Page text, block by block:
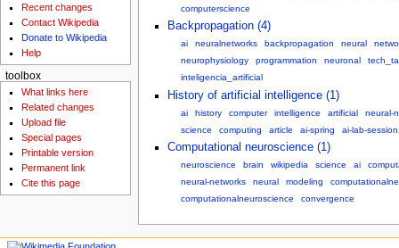
computerscience
Backpropagation (4)
ai neuralnetworks backpropagation neural
neurophysiology
programmation neuronal
inteligencia_artificial
History of artificial intelligence (1)
ai history computer intelligence artificial
neural-
science
computing article ai-spring ai-lab-
Computational neuroscience (1)
neuroscience brain wikipedia science ai
neural-networks
neural modeling
computationalneuroscience
convergence
Recent changes
Contact Wikipedia
Donate to Wikipedia
Help
toolbox
What links here
Related changes
Upload file
Special pages
Printable version
Permanent link
Cite this page